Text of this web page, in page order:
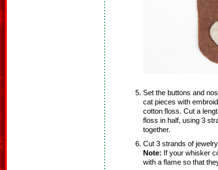
Set the buttons and
cat pieces with
cotton floss. Cut a
floss in half, using 3
together.
Cut 3 strands of
Note: If your whisker
with a flame so that